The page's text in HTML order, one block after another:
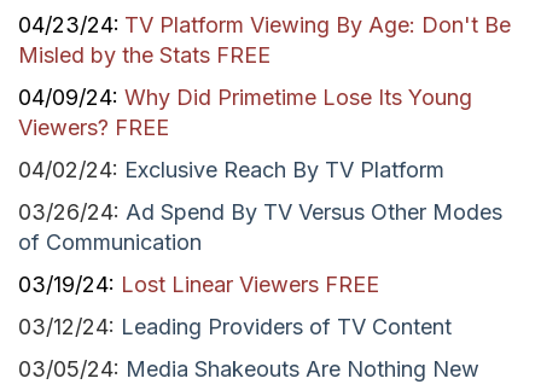
04/23/24: TV Platform Viewing By Age: Don't Be
Misled by the Stats FREE
04/09/24: Why Did Primetime Lose Its Young
Viewers? FREE
04/02/24: Exclusive Reach By TV Platform
03/26/24: Ad Spend By TV Versus Other Modes
of Communication
03/19/24: Lost Linear Viewers FREE
03/12/24: Leading Providers of TV Content
03/05/24: Media Shakeouts Are Nothing New